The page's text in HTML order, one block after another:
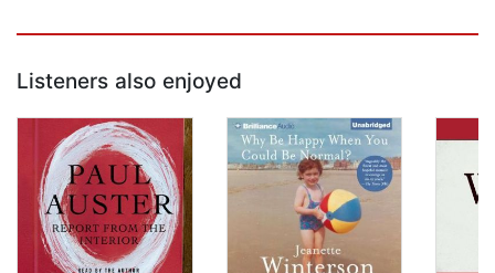
Listeners also enjoyed